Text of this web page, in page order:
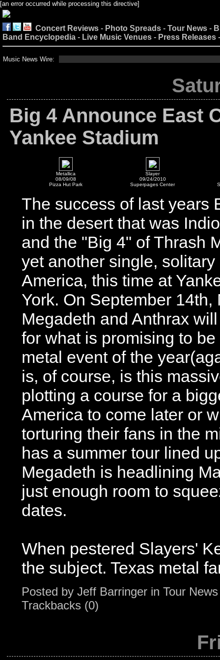
[an error occurred while processing this directive]
Concert Reviews - Photo Spreads - Tour News -
Band Encyclopedia - Live Music Venues - Press Releases
Music News Wire:
Big 4 Announce East
Yankee Stadium
Metallica
08/09/08
Pizza Hut Park
Slayer
09/24/2010
Superpages Center
The success of last years
in the desert that was
and the "Big 4" of Thrash
yet another single,
America, this time at
York. On September 14th,
Megadeth and Anthrax
for what is promising to
metal event of the
is, of course, is this
plotting a course for a
America to come later or
torturing their fans in the
has a summer tour lined
Megadeth is headlining
just enough room to
dates.
When pestered Slayers'
the subject. Texas metal
Posted by Jeff Barringer in Tour News
Trackbacks (0)